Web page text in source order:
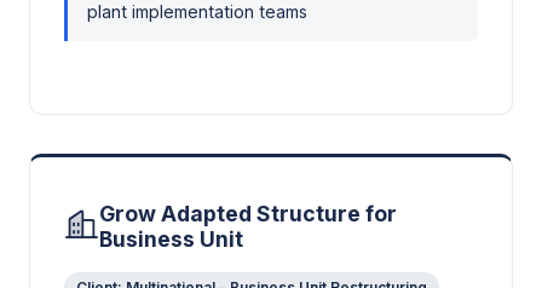
plant implementation teams
Grow Adapted Structure for
Business Unit